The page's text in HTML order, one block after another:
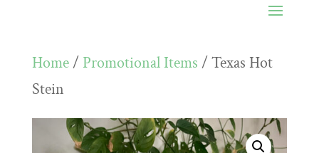
Home/ Promotional Items / Texas Hot
Stein